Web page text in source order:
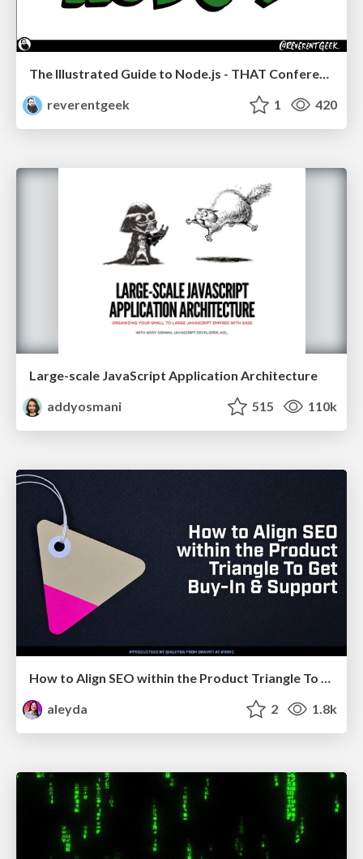
The Illustrated Guide to Node.js - THAT Conference 2024
reverentgeek
1 420
Large-scale JavaScript Application Architecture
addyosmani
515 110k
How to Align SEO within the Product Triangle To Get Buy-In & Support - #RIMC
aleyda
2 1.8k